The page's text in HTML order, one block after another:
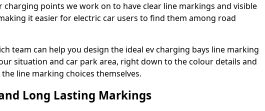
charging points we work on to have clear line markings and visible
it easier for electric car users to find them among road
team can help you design the ideal ev charging bays line marking
situation and car park area, right down to the colour details and
line marking choices themselves.
Long Lasting Markings